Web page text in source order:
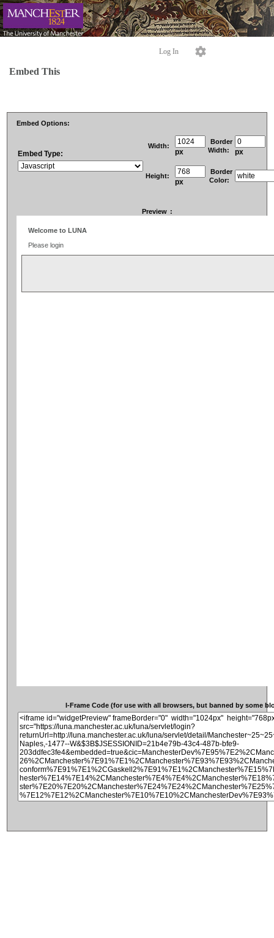
Log In
Embed This
Embed Options:
Embed Type:
Width:
px
Border
Width:
px
Height:
px
Border
Color:
Preview :
I-Frame Code (for use with all browsers, but banned by some